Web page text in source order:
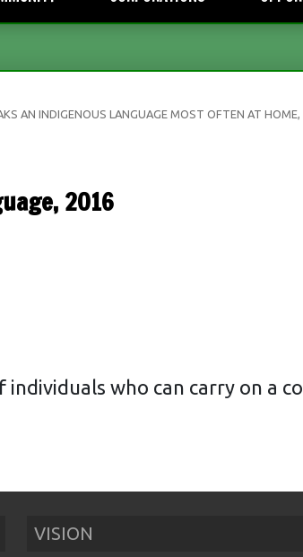
& Recreation
Planning
AN INDIGENOUS LANGUAGE MOST OFTEN AT HOME,
2016
who can carry on a
VISION